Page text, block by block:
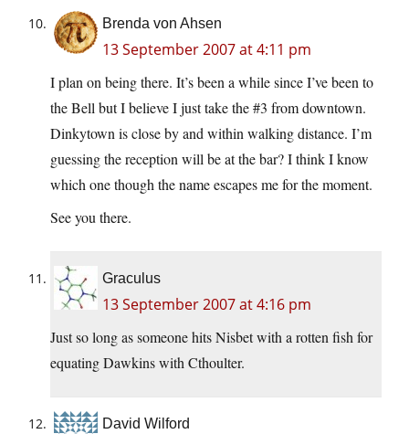
Brenda von Ahsen
13 September 2007 at 4:11 pm
I plan on being there. It’s been a while since I’ve been to
the Bell but I believe I just take the #3 from downtown.
Dinkytown is close by and within walking distance. I’m
guessing the reception will be at the bar? I think I know
which one though the name escapes me for the moment.
See you there.
Graculus
13 September 2007 at 4:16 pm
Just so long as someone hits Nisbet with a rotten fish for
equating Dawkins with Cthoulter.
David Wilford